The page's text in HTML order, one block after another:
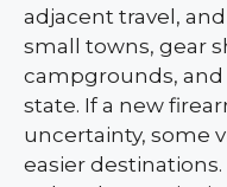
adjacent travel,
small towns, gear
campgrounds, and
state. If a new
uncertainty, some
easier